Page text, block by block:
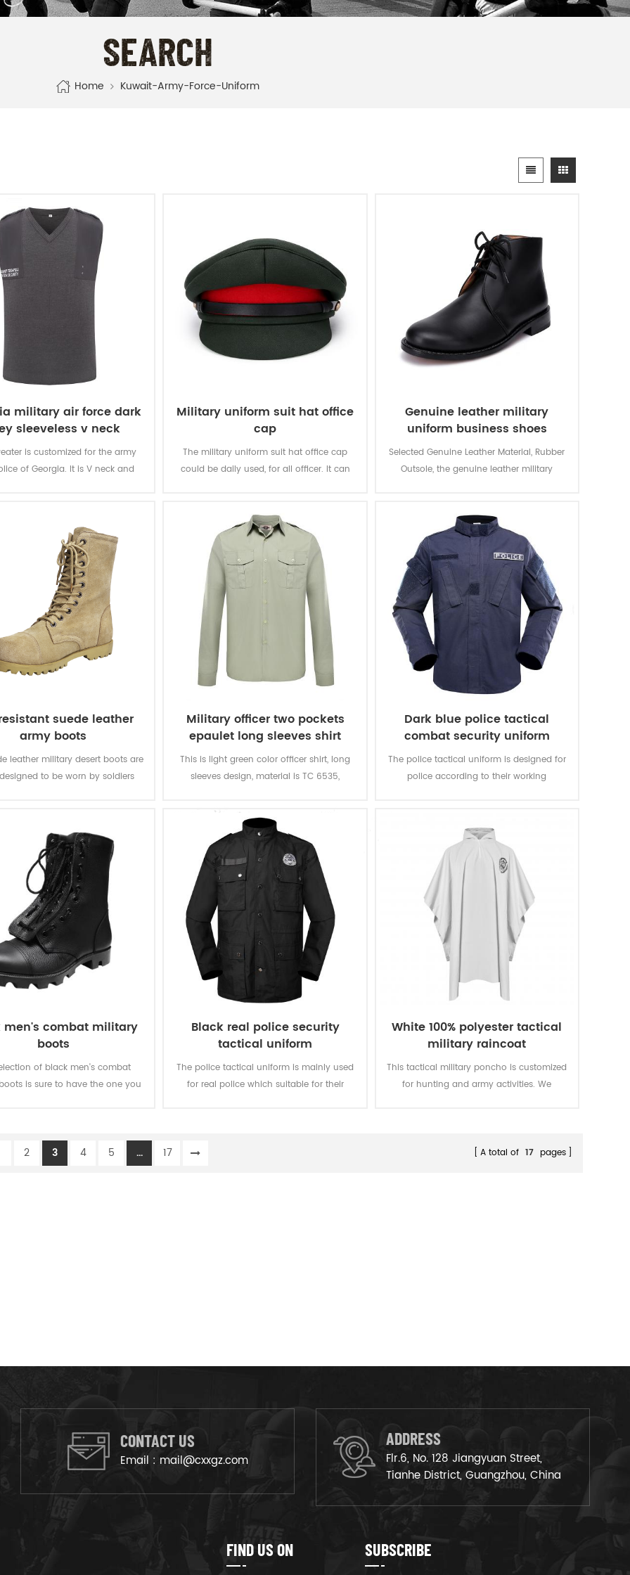
SEARCH
Home Kuwait-Army-Force-Uniform
military air force dark
sleeveless v neck
sweater
is customized for the army
of Georgia. It is V neck and
Military uniform suit hat office
cap
The military uniform suit hat office cap
could be daily used, for all officer. It can
Genuine leather military
uniform business shoes
Selected Genuine Leather Material, Rubber
Outsole, the genuine leather military
suede leather
army boots
leather military desert boots are
to be worn by soldiers
Military officer two pockets
epaulet long sleeves shirt
This is light green color officer shirt, long
sleeves design, material is TC 6535,
chest and epaulet on the shoulder.
Dark blue police tactical
combat security uniform
The police tactical uniform is designed for
police according to their working
men's combat military
boots
of black men's combat
is sure to have the one you
outsole.
Black real police security
tactical uniform
The police tactical uniform is mainly used
for real police which suitable for their
White 100% polyester tactical
military raincoat
This tactical military poncho is customized
for hunting and army activities. We
2 3 4 5 ... 17 A total of 17 pages
CONTACT US
Email : mail@cxxgz.com
ADDRESS
Flr.6, No. 128 Jiangyuan Street,
Tianhe District, Guangzhou, China
FIND US ON SUBSCRIBE